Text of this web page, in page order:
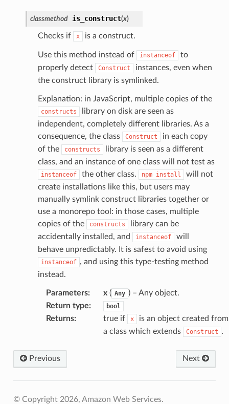
classmethod is_construct(x)
Checks if x is a construct.
Use this method instead of instanceof
to
properly detect
Construct
instances, even when
the construct library is symlinked.
Explanation: in JavaScript, multiple copies of the
constructs
library on disk are seen as
independent, completely different libraries. As a
consequence, the class
Construct
in each copy
of the
constructs
library is seen as a different
class, and an instance of one class will not test as
instanceof the other class. npm install
will not
create installations like this, but users may
manually symlink construct libraries together or
use a monorepo tool: in those cases, multiple
copies of the
constructs
library can be
accidentally installed, and
instanceof
will
behave unpredictably. It is safest to avoid using
instanceof , and using this type-testing method
instead.
Parameters: x( Any ) – Any object.
Return type: bool
Returns: true if x
is an object created from
a class which extends
Construct .
Previous Next
© Copyright 2026, Amazon Web Services.